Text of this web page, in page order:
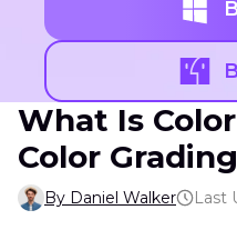
What Is
Color
By Daniel Walker Last